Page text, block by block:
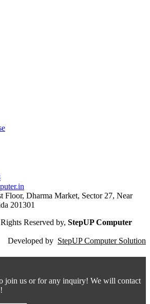
Floor, Dharma Market, Sector 27, Near
201301
Reserved by, StepUP Computer
Developed by StepUP Computer Solution
join us or for any inquiry! We will contact